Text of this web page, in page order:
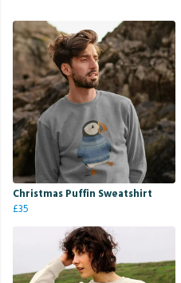
Christmas Puffin Sweatshirt
£35